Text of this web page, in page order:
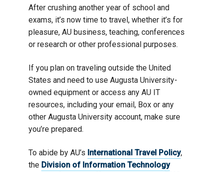
After crushing another year of school and
exams, it’s now time to travel, whether it’s for
pleasure, AU business, teaching, conferences
or research or other professional purposes.
If you plan on traveling outside the United
States and need to use Augusta University-
owned equipment or access any AU IT
resources, including your email, Box or any
other Augusta University account, make sure
you’re prepared.
To abide by AU’s International Travel Policy,
the Division of Information Technology